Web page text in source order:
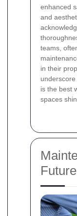
enhanced
and
teams,
in their
is the best
spaces